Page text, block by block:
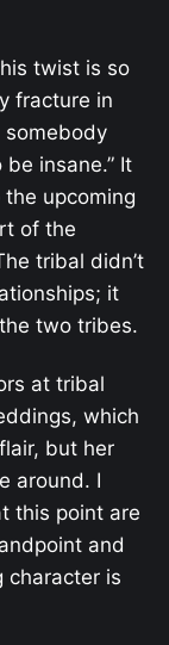
twist is so
fracture in
somebody
insane.” It
the upcoming
of the
tribal didn’t
it
two tribes.
at tribal
which
but her
around. I
this point are
and
character is